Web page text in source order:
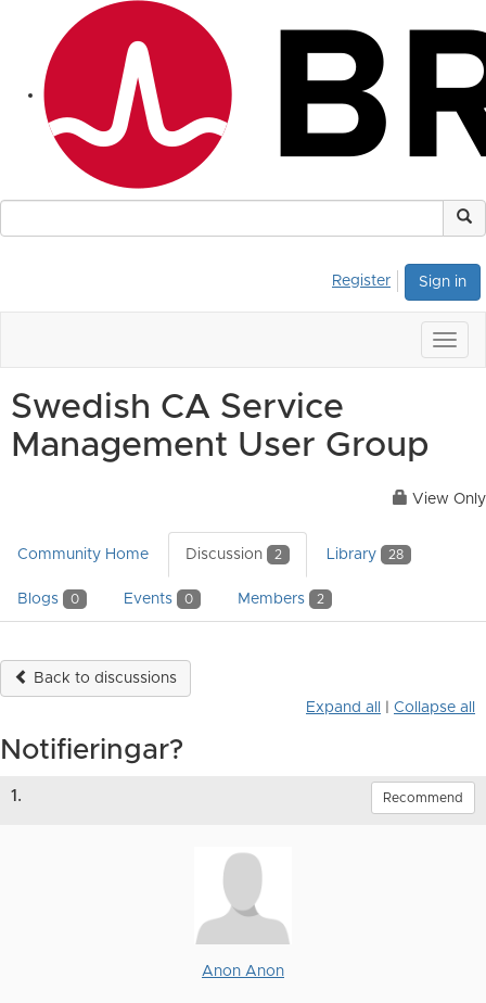
Sign in
Register
Swedish CA Service
Management User Group
View Only
Community Home Discussion 2 Library 28
Blogs 0 Events 0 Members 2
Back to discussions
Expand all
Collapse all
Notifieringar?
1. Recommend
Anon Anon